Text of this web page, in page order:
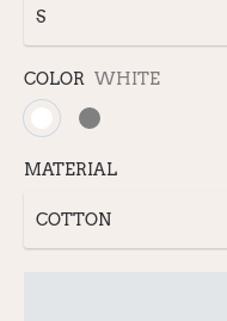
COLOR WHITE
MATERIAL